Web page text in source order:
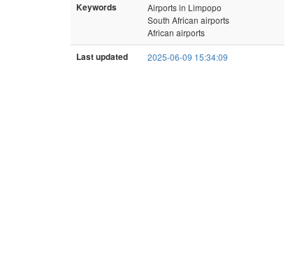
Keywords
Airports in Limpopo
South African airports
African airports
Last updated 2025-06-09 15:34:09